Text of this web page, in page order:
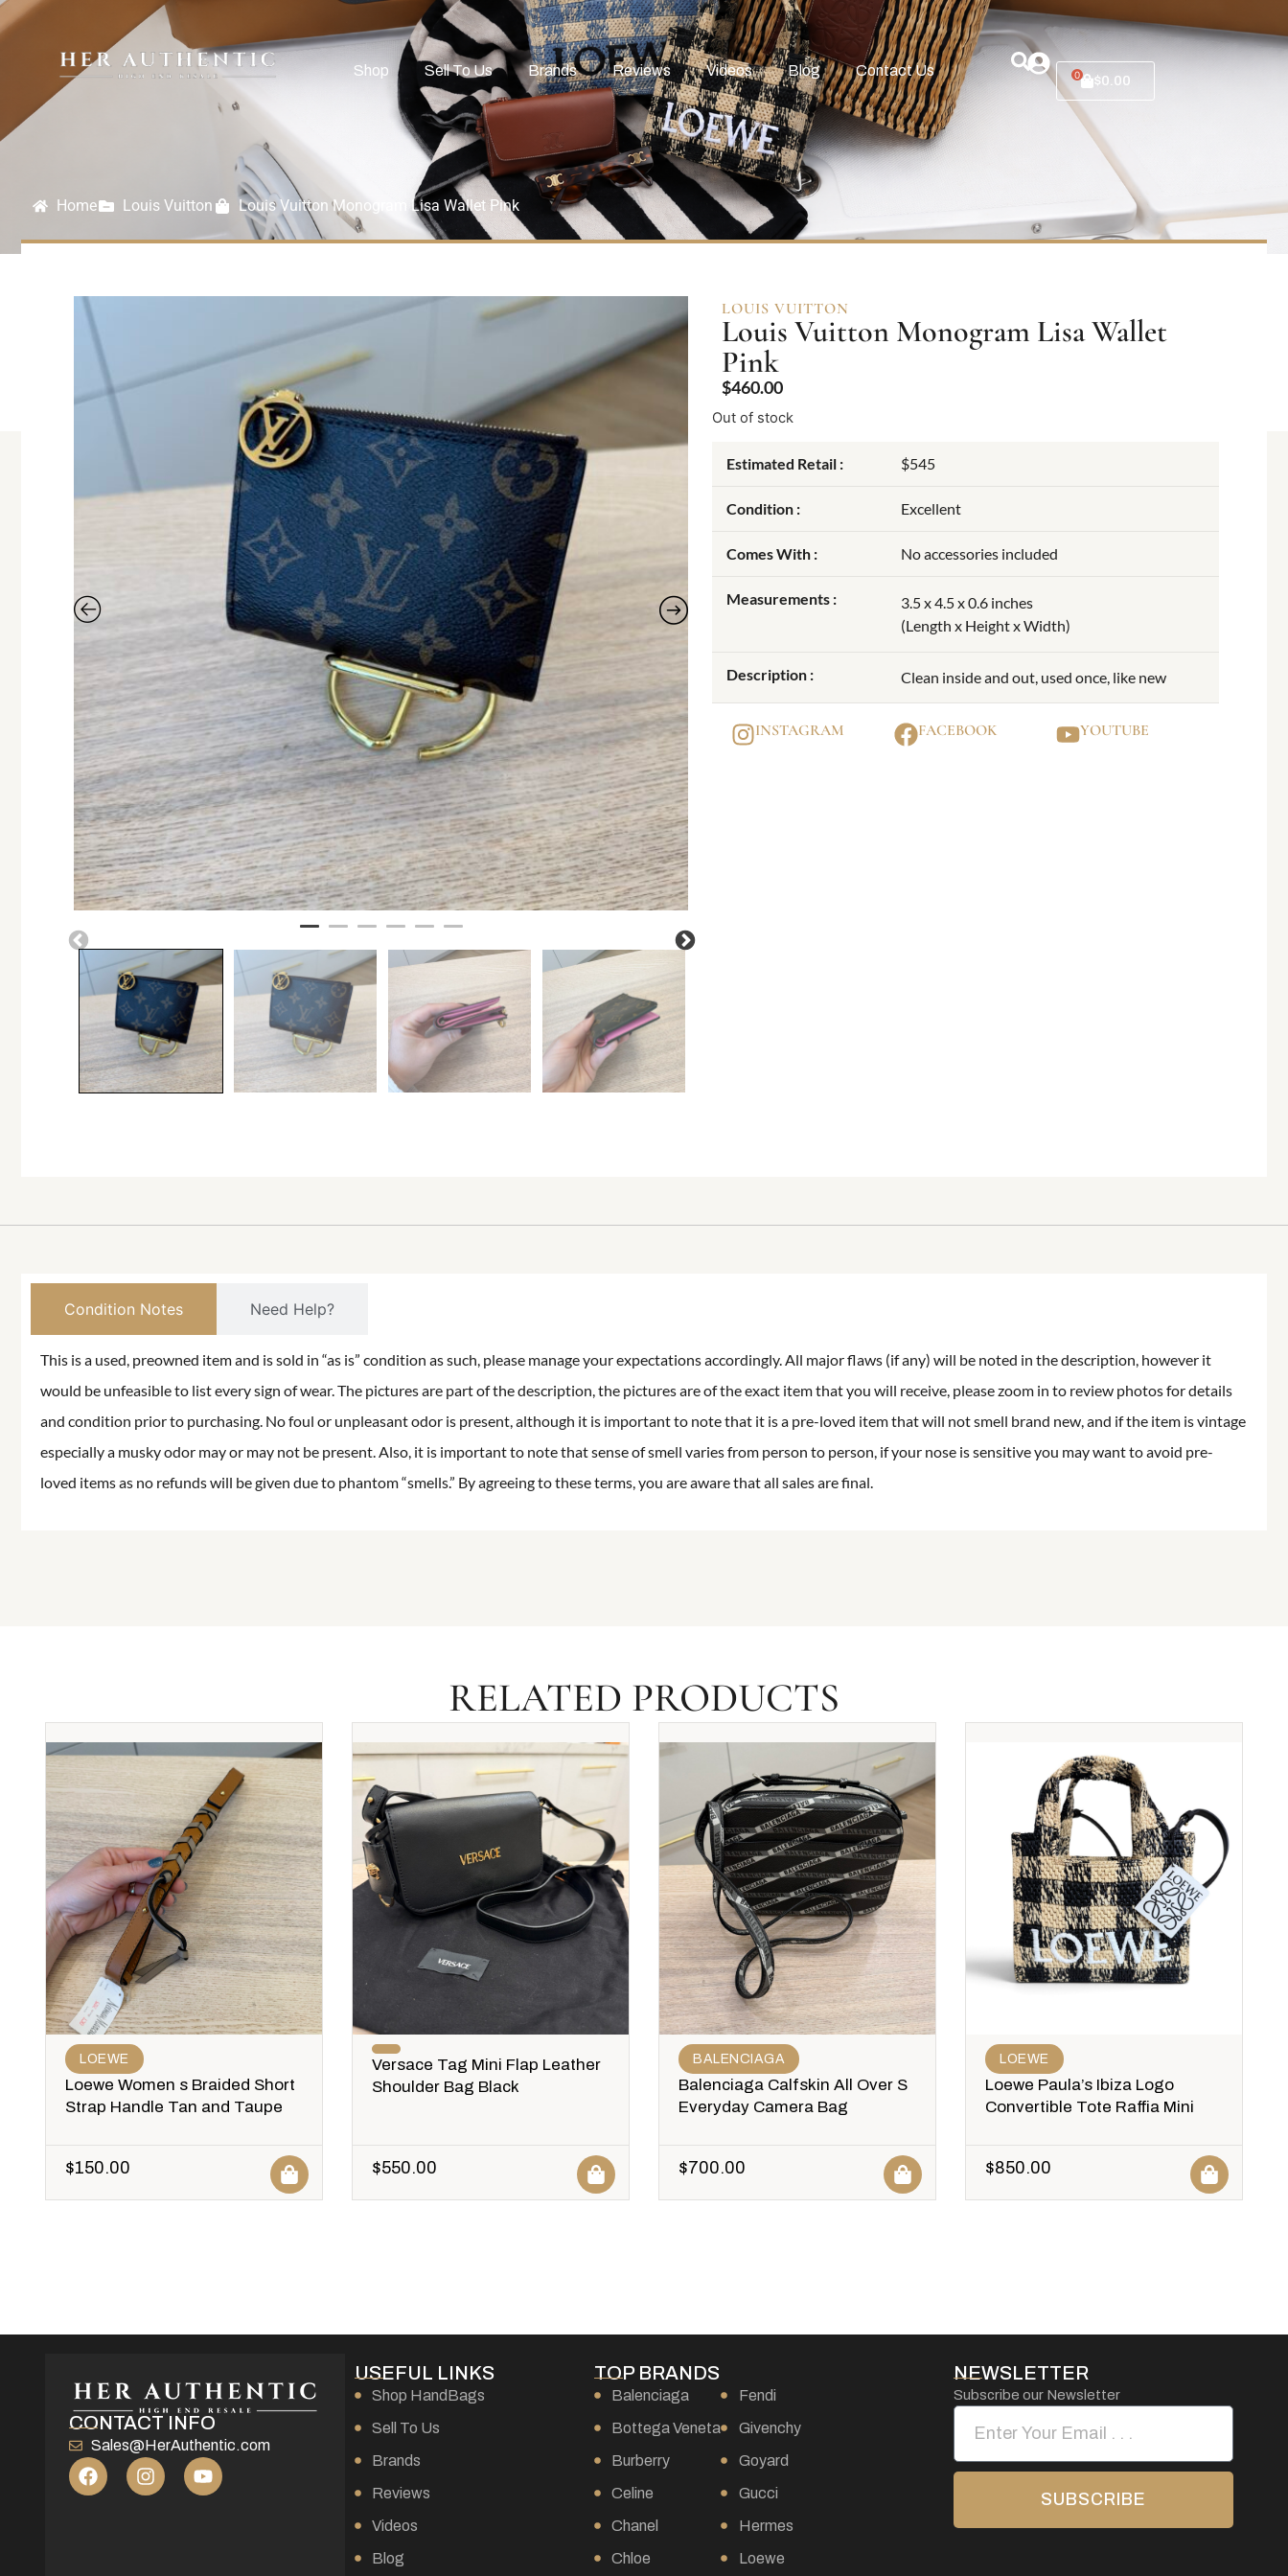
Shop Sell To Us Brands Reviews Videos Blog Contact Us 0 $0.00
Home Louis Vuitton Louis Vuitton Monogram Lisa Wallet Pink
LOUIS VUITTON
Louis Vuitton Monogram Lisa Wallet
Pink
$460.00
Out of stock
Estimated Retail : $545
Condition : Excellent
Comes With : No accessories included
Measurements :
3.5 x 4.5 x 0.6 inches
(Length x Height x Width)
Description : Clean inside and out, used once, like new
INSTAGRAM FACEBOOK YOUTUBE
Condition Notes Need Help?
This is a used, preowned item and is sold in “as is” condition as such, please manage your expectations accordingly. All major flaws (if any) will be noted in the description, however it
would be unfeasible to list every sign of wear. The pictures are part of the description, the pictures are of the exact item that you will receive, please zoom in to review photos for details
and condition prior to purchasing. No foul or unpleasant odor is present, although it is important to note that it is a pre-loved item that will not smell brand new, and if the item is vintage
especially a musky odor may or may not be present. Also, it is important to note that sense of smell varies from person to person, if your nose is sensitive you may want to avoid pre-
loved items as no refunds will be given due to phantom “smells.” By agreeing to these terms, you are aware that all sales are final.
RELATED PRODUCTS
LOEWE
Loewe Women s Braided Short
Strap Handle Tan and Taupe
$150.00
Versace Tag Mini Flap Leather
Shoulder Bag Black
$550.00
BALENCIAGA
Balenciaga Calfskin All Over S
Everyday Camera Bag
$700.00
LOEWE
Loewe Paula’s Ibiza Logo
Convertible Tote Raffia Mini
$850.00
CONTACT INFO
Sales@HerAuthentic.com
USEFUL LINKS
Shop HandBags
Sell To Us
Brands
Reviews
Videos
Blog
TOP BRANDS
Balenciaga
Bottega Veneta
Burberry
Celine
Chanel
Chloe
Fendi
Givenchy
Goyard
Gucci
Hermes
Loewe
NEWSLETTER
Subscribe our Newsletter
SUBSCRIBE